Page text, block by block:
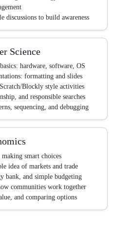
discussions to build awareness
Science
hardware, software, OS
formatting and slides
Blockly style activities
and responsible searches
sequencing, and debugging
making smart choices
idea of markets and trade
bank, and simple budgeting
communities work together
and comparing options